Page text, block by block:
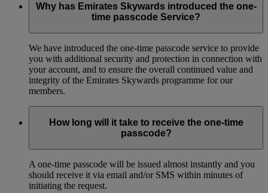
Why has Emirates Skywards introduced the one-
time passcode Service?
We have introduced the one-time passcode service to provide
you with additional security and protection in connection with
your account, and to ensure the overall continued value and
integrity of the Emirates Skywards programme for our
members.
How long will it take to receive the one-time
passcode?
A one-time passcode will be issued almost instantly and you
should receive it via email and/or SMS within minutes of
initiating the request.